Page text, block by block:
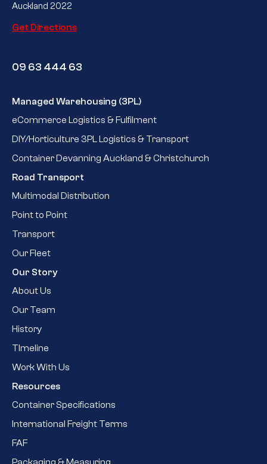
Managed Warehousing (3PL)
eCommerce Logistics & Fulfilment
DIY/Horticulture 3PL Logistics & Transport
Container Devanning Auckland & Christchurch
Road Transport
Multimodal Distribution
Point to Point
Transport
Our Fleet
Our Story
About Us
Our Team
History
TImeline
Work With Us
Resources
Container Specifications
International Freight Terms
FAF
Auckland 2022
Get Directions
09 63 444 63